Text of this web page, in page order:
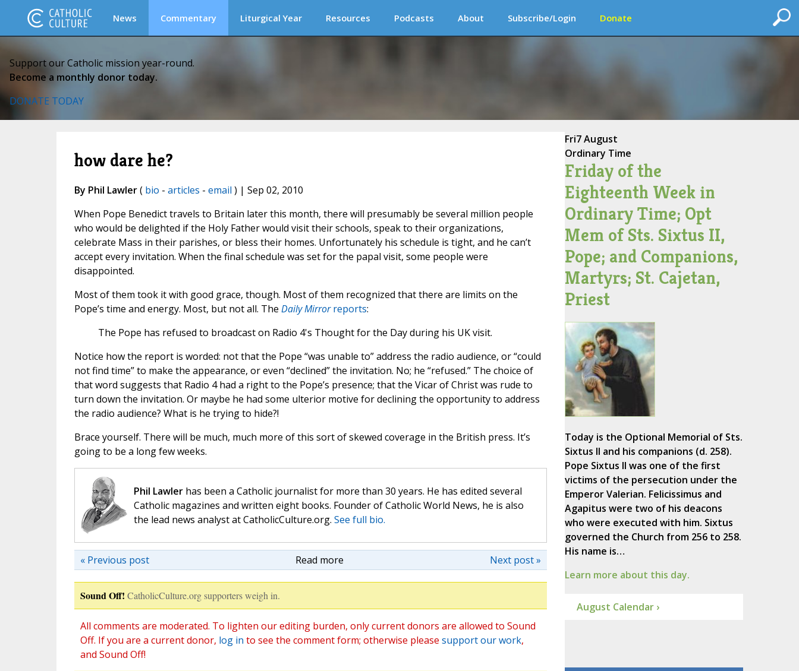
News Commentary Liturgical Year Resources Podcasts About Subscribe/Login Donate
Support our Catholic mission year-round.
Become a monthly donor today.
DONATE TODAY
how dare he?
By Phil Lawler( bio - articles - email ) | Sep 02, 2010
When Pope Benedict travels to Britain later this month, there will presumably be several million people
who would be delighted if the Holy Father would visit their schools, speak to their organizations,
celebrate Mass in their parishes, or bless their homes. Unfortunately his schedule is tight, and he can’t
accept every invitation. When the final schedule was set for the papal visit, some people were
disappointed.
Most of them took it with good grace, though. Most of them recognized that there are limits on the
Pope’s time and energy. Most, but not all. The Daily Mirrorreports:
The Pope has refused to broadcast on Radio 4's Thought for the Day during his UK visit.
Notice how the report is worded: not that the Pope “was unable to” address the radio audience, or “could
not find time” to make the appearance, or even “declined” the invitation. No; he “refused.” The choice of
that word suggests that Radio 4 had a right to the Pope’s presence; that the Vicar of Christ was rude to
turn down the invitation. Or maybe he had some ulterior motive for declining the opportunity to address
the radio audience? What is he trying to hide?!
Brace yourself. There will be much, much more of this sort of skewed coverage in the British press. It’s
going to be a long few weeks.
Phil Lawlerhas been a Catholic journalist for more than 30 years. He has edited several
Catholic magazines and written eight books. Founder of Catholic World News, he is also
the lead news analyst at CatholicCulture.org. See full bio.
Read more Next post »
« Previous post
Sound Off! CatholicCulture.org supporters weigh in.
All comments are moderated. To lighten our editing burden, only current donors are allowed to Sound
Off. If you are a current donor, log in to see the comment form; otherwise please support our work,
and Sound Off!
Fri7 August
Ordinary Time
Friday of the
Eighteenth Week in
Ordinary Time; Opt
Mem of Sts. Sixtus II,
Pope; and Companions,
Martyrs; St. Cajetan,
Priest
Today is the Optional Memorial of Sts.
Sixtus II and his companions (d. 258).
Pope Sixtus II was one of the first
victims of the persecution under the
Emperor Valerian. Felicissimus and
Agapitus were two of his deacons
who were executed with him. Sixtus
governed the Church from 256 to 258.
His name is…
Learn more about this day.
August Calendar ›